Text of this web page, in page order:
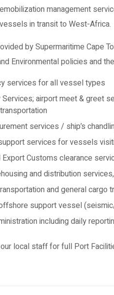
management
in transit to West-Africa.
by Supermaritime Cape
Environmental policies and
services for all vessel types
Services; airport meet & greet
services / ship’s
services for vessels
Export Customs clearance
and distribution
and general
support vessel
including daily
local staff for full Port